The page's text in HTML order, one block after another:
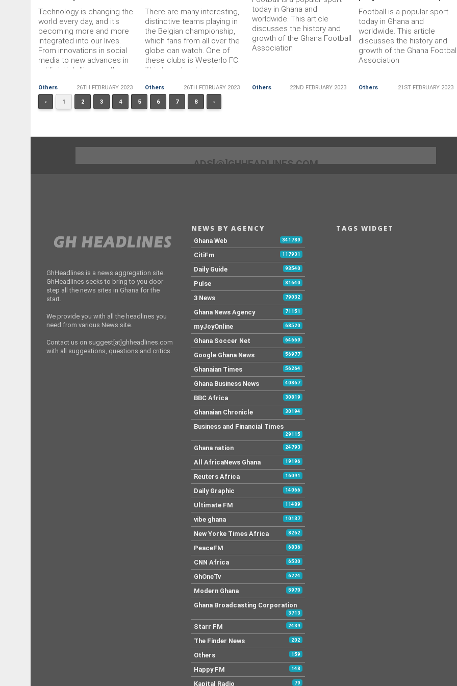
Technology is changing the
world every day, and it's
becoming more and more
integrated into our lives.
From innovations in social
media to new advances in
artificial intelligence, the
change is hard to keep up
with. As technology
continues to evolve and
eye on some key trends that
have the potential to impact
few of the most prominent
Others 26TH FEBRUARY 2023
There are many interesting,
distinctive teams playing in
the Belgian championship,
which fans from all over the
globe can watch. One of
these clubs is Westerlo FC.
This team has long been in
say that it manages to
achieve significant victories.
Others 26TH FEBRUARY 2023
today in Ghana and
worldwide. This article
discusses the history and
growth of the Ghana Football
Association
Others 22ND FEBRUARY 2023
Football is a popular sport
today in Ghana and
worldwide. This article
discusses the history and
growth of the Ghana
Association
Others 21ST FEBRUARY 2023
‹ 1 2 3 4 5 6 7 8 ›
ADS[@]GHHEADLINES.COM
GhHeadlines is a news aggregation site.
GhHeadlines seeks to bring to you door
step all the news sites in Ghana for the
start.
We provide you with all the headlines you
need from various News site.
Contact us on suggest[at]ghheadlines.com
with all suggestions, questions and critics.
NEWS BY AGENCY
Ghana Web 341789
CitiFm 117931
Daily Guide 93540
Pulse 81640
3 News 79032
Ghana News Agency 71151
myJoyOnline 68520
Ghana Soccer Net 64669
Google Ghana News 56977
Ghanaian Times 56264
Ghana Business News 40867
BBC Africa 30819
Ghanaian Chronicle 30194
Business and Financial Times
29115
Ghana nation 24793
All AfricaNews Ghana 19196
Reuters Africa 16091
Daily Graphic 14066
Ultimate FM 11489
vibe ghana 10137
New Yorke Times Africa 8262
PeaceFM 6836
CNN Africa 6530
GhOneTv 6224
Modern Ghana 5970
Ghana Broadcasting Corporation
3713
Starr FM 2439
The Finder News 202
Others 159
Happy FM 148
Kapital Radio 79
TAGS WIDGET